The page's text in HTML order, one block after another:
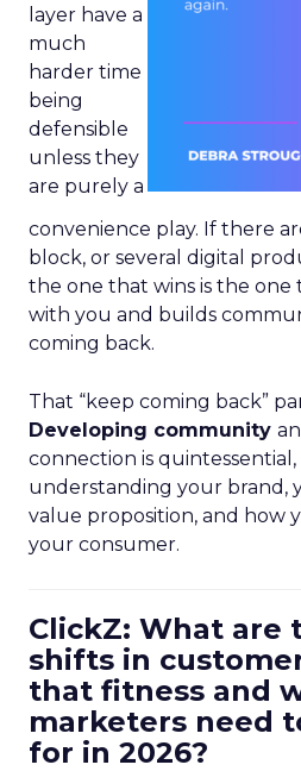
layer have a
much
harder time
being
defensible
unless they
are purely a
convenience play. If there
block, or several digital
the one that wins is the
with you and builds
coming back.
That “keep coming back”
Developing community
connection is
understanding your brand,
value proposition, and how
your consumer.
ClickZ: What are
shifts in
that fitness and
marketers need
for in 2026?